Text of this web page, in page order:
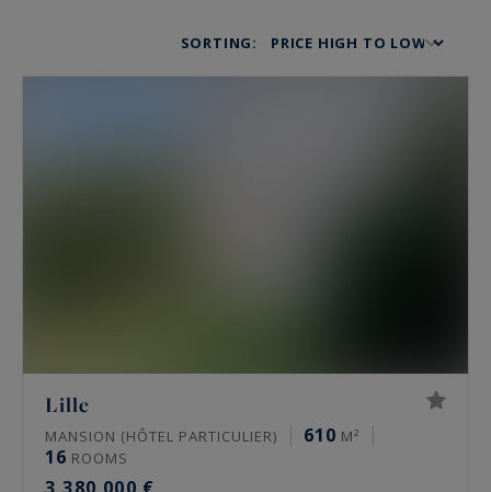
SORTING:
Lille
MANSION (HÔTEL PARTICULIER) 610 M²
16 ROOMS